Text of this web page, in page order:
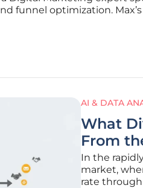
funnel optimization.
AI & DATA
What
From
In the
market,
rate through